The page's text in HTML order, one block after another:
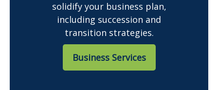
solidify your business plan,
including succession and
transition strategies.
Business Services